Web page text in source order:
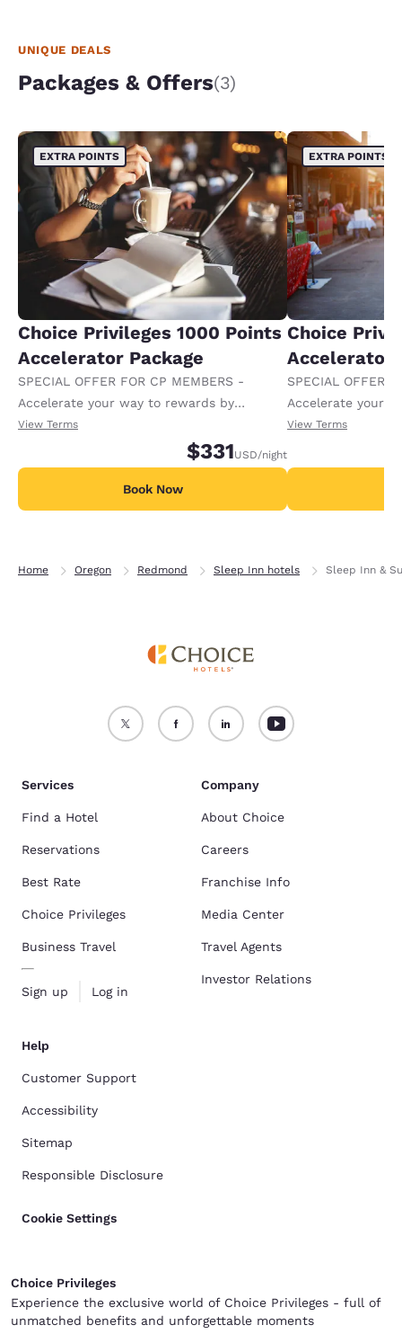
UNIQUE DEALS
Packages & Offers(3)
EXTRA POINTS
Choice Privileges 1000 Points
Accelerator Package
SPECIAL OFFER FOR CP MEMBERS -
Accelerate your way to rewards by
receiving an extra 1,000 points per night.
View Terms
$331USD/night
Book Now
EXTRA POINTS
Choice
Accelerator
SPECIAL OFFER
Accelerate your
receiving an
View Terms
Home Oregon Redmond Sleep Inn hotels Sleep Inn &
Services
Find a Hotel
Reservations
Best Rate
Choice Privileges
Business Travel
Sign up Log in
Company
About Choice
Careers
Franchise Info
Media Center
Travel Agents
Investor Relations
Help
Customer Support
Accessibility
Sitemap
Responsible Disclosure
Cookie Settings
Choice Privileges
Experience the exclusive world of Choice Privileges - full of
unmatched benefits and unforgettable moments